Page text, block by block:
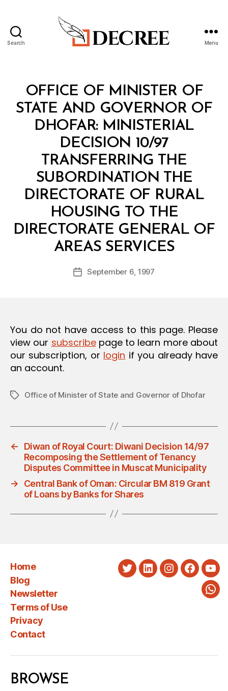
Search Menu
Categories
OFFICE OF MINISTER OF
STATE AND GOVERNOR OF
DHOFAR: MINISTERIAL
DECISION 10/97
TRANSFERRING THE
SUBORDINATION THE
DIRECTORATE OF RURAL
HOUSING TO THE
DIRECTORATE GENERAL OF
AREAS SERVICES
Post
author
B
y
d
PostSeptember 6, 1997
You do not have access to this page. Please
view our subscribepage to learn more about
our subscription, or login if you already have
an account.
TagsOffice of Minister of State and Governor of Dhofar
←
Diwan of Royal Court: Diwani Decision 14/97
Recomposing the Settlement of Tenancy
Disputes Committee in Muscat Municipality
→
Central Bank of Oman: Circular BM 819 Grant
of Loans by Banks for Shares
Home
Blog
Newsletter
Terms of Use
Privacy
Contact
TwitterLinkedInInstagram
BROWSE